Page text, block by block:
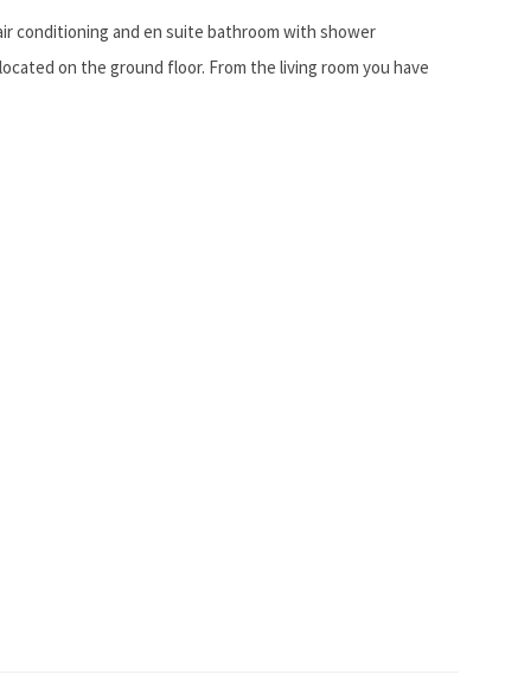
conditioning and en suite bathroom with shower
on the ground floor. From the living room you have